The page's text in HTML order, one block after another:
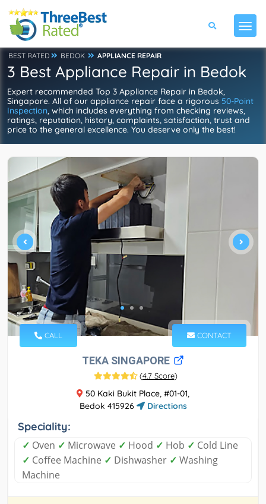
BEST RATED BEDOK APPLIANCE REPAIR
3 Best Appliance Repair in Bedok
Expert recommended Top 3 Appliance Repair in Bedok,
Singapore. All of our appliance repair face a rigorous 50-Point
Inspection, which includes everything from checking reviews,
ratings, reputation, history, complaints, satisfaction, trust and
price to the general excellence. You deserve only the best!
CALL CONTACT
TEKA SINGAPORE
(4.7 Score)
50 Kaki Bukit Place, #01-01,
Bedok 415926
Directions
Speciality:
✓ Oven ✓ Microwave ✓ Hood ✓ Hob ✓ Cold Line
✓ Coffee Machine ✓ Dishwasher ✓ Washing
Machine